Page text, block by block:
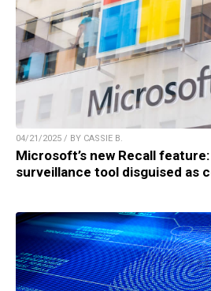
04/21/2025 / BY CASSIE B.
Microsoft’s new Recall
surveillance tool disguised as